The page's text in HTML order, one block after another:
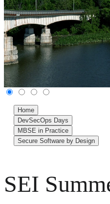
Home
DevSecOps Days
MBSE in Practice
Secure Software by Design
SEI